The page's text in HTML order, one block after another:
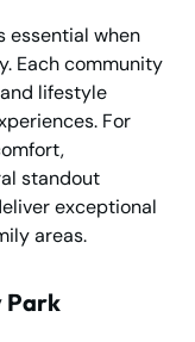
essential when
Each community
lifestyle
For
standout
exceptional
areas.
Park